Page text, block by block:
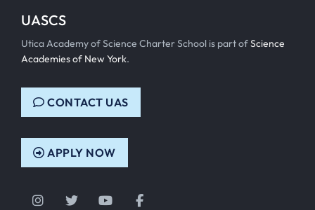
UASCS
Utica Academy of Science Charter School is part ofScience
Academies of New York.
CONTACT UAS
APPLY NOW
Instagram
TwitterYouTubeFacebook